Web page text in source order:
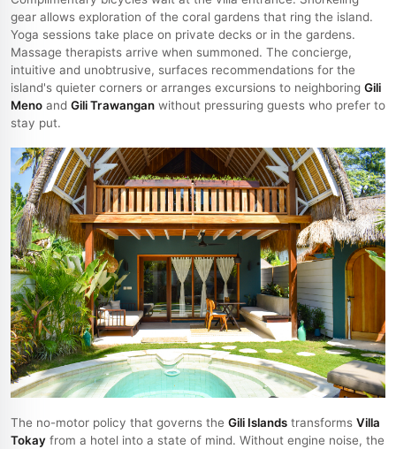
gear allows exploration of the coral gardens that ring the island.
Yoga sessions take place on private decks or in the gardens.
Massage therapists arrive when summoned. The concierge,
intuitive and unobtrusive, surfaces recommendations for the
island's quieter corners or arranges excursions to neighboring Gili
Meno and Gili Trawangan without pressuring guests who prefer to
stay put.
The no-motor policy that governs the Gili Islands transforms Villa
Tokay from a hotel into a state of mind. Without engine noise, the